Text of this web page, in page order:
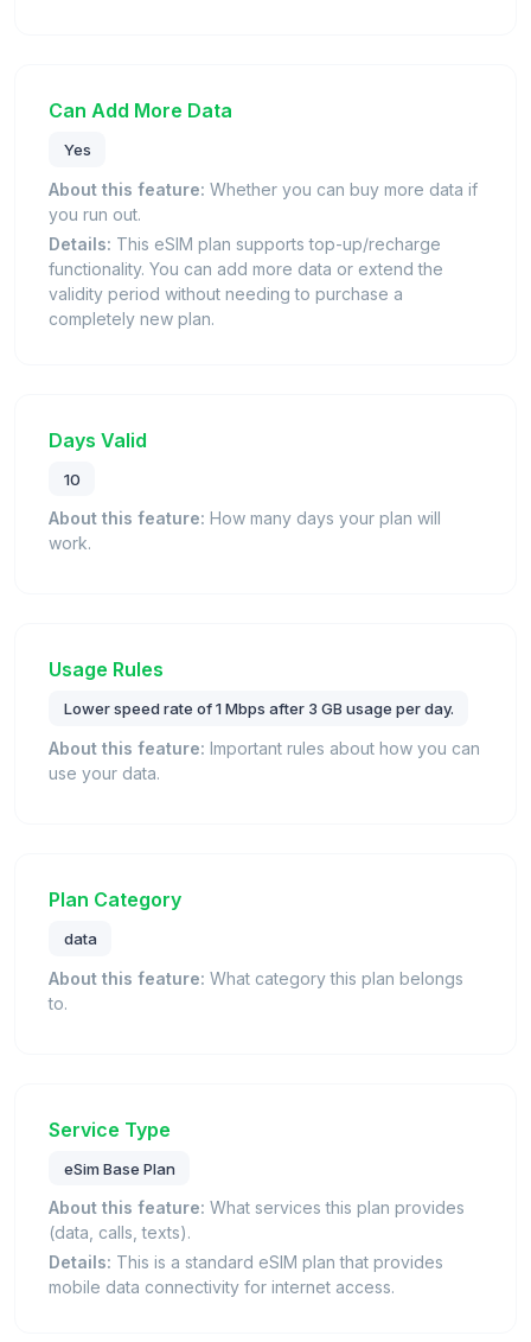
Can Add More Data
Yes
About this feature: Whether you can buy more data if
you run out.
Details: This eSIM plan supports top-up/recharge
functionality. You can add more data or extend the
validity period without needing to purchase a
completely new plan.
Days Valid
10
About this feature: How many days your plan will
work.
Usage Rules
Lower speed rate of 1 Mbps after 3 GB usage per day.
About this feature: Important rules about how you can
use your data.
Plan Category
data
About this feature: What category this plan belongs
to.
Service Type
eSim Base Plan
About this feature: What services this plan provides
(data, calls, texts).
Details: This is a standard eSIM plan that provides
mobile data connectivity for internet access.